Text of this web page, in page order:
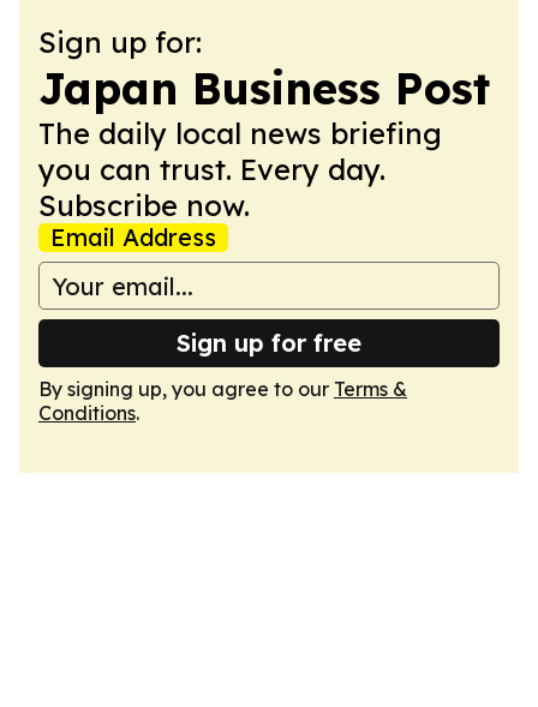
Sign up for:
Japan Business Post
The daily local news briefing
you can trust. Every day.
Subscribe now.
Email Address
Sign up for free
By signing up, you agree to our Terms &
Conditions.